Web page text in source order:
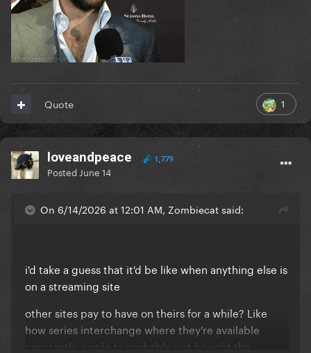
1
Quote
loveandpeace 1,779
Posted June 14
On 6/14/2026 at 12:01 AM, Zombiecat said:
i'd take a guess that it'd be like when anything else is
on a streaming site
other sites pay to have on theirs for a while? Like
how series interchange where they're available